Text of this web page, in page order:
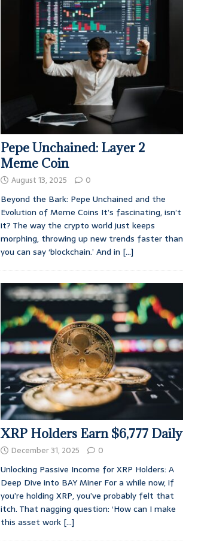
Pepe Unchained: Layer 2
Meme Coin
August 13, 2025 0
Beyond the Bark: Pepe Unchained and the
Evolution of Meme Coins It’s fascinating, isn’t
it? The way the crypto world just keeps
morphing, throwing up new trends faster than
you can say ‘blockchain.’ And in [...]
XRP Holders Earn $6,777 Daily
December 31, 2025 0
Unlocking Passive Income for XRP Holders: A
Deep Dive into BAY Miner For a while now, if
you’re holding XRP, you’ve probably felt that
itch. That nagging question: ‘How can I make
this asset work [...]